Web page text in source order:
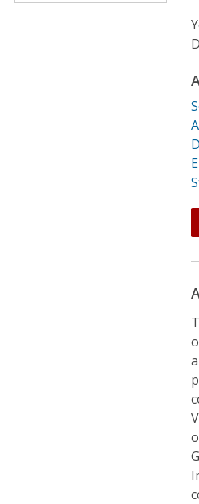
Individual CSDL Subscriptions